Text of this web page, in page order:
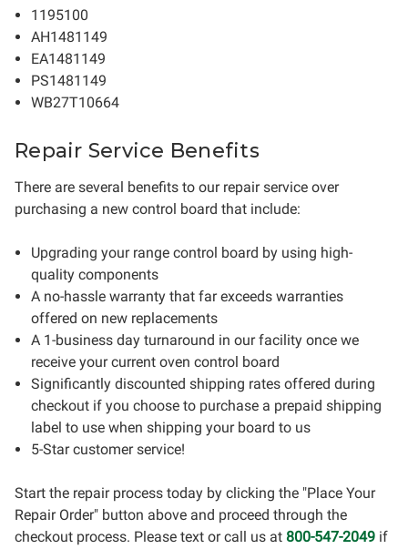
1195100
AH1481149
EA1481149
PS1481149
WB27T10664
Repair Service Benefits
There are several benefits to our repair service over
purchasing a new control board that include:
Upgrading your range control board by using high-
quality components
A no-hassle warranty that far exceeds warranties
offered on new replacements
A 1-business day turnaround in our facility once we
receive your current oven control board
Significantly discounted shipping rates offered during
checkout if you choose to purchase a prepaid shipping
label to use when shipping your board to us
5-Star customer service!
Start the repair process today by clicking the "Place Your
Repair Order" button above and proceed through the
checkout process. Please text or call us at 800-547-2049 if